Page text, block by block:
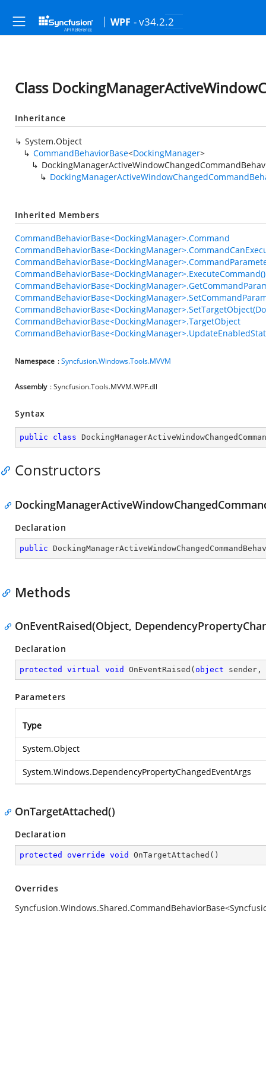
WPF - v34.2.2
Class
Inheritance
System.Object
CommandBehaviorBase<DockingManager>
Inherited Members
CommandBehaviorBase<DockingManager>.Command
CommandBehaviorBase<DockingManager>.ExecuteCommand()
CommandBehaviorBase<DockingManager>.TargetObject
Namespace :Syncfusion.Windows.Tools.MVVM
Assembly : Syncfusion.Tools.MVVM.WPF.dll
Syntax
public class
Constructors
Declaration
public
Methods
OnEventRaised(Object,
Declaration
protected virtual void OnEventRaised ( object sender,
Parameters
Type
System.Object
System.Windows.DependencyPropertyChangedEventArgs
OnTargetAttached()
Declaration
protected override void OnTargetAttached ( )
Overrides